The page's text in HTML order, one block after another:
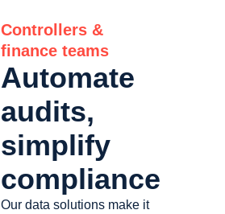
Controllers &
finance teams
Automate
audits,
simplify
compliance
Our data solutions make it